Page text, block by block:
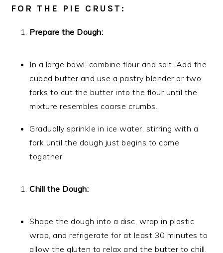
FOR THE PIE CRUST:
Prepare the Dough:
In a large bowl, combine flour and salt. Add the
cubed butter and use a pastry blender or two
forks to cut the butter into the flour until the
mixture resembles coarse crumbs.
Gradually sprinkle in ice water, stirring with a
fork until the dough just begins to come
together.
Chill the Dough:
Shape the dough into a disc, wrap in plastic
wrap, and refrigerate for at least 30 minutes to
allow the gluten to relax and the butter to chill.